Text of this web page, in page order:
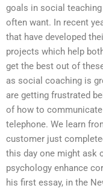
goals in social
often want. In recent
that have developed
projects which help
get the best out of
as social coaching is
are getting frustrated
of how to
telephone. We learn
customer just
this day one might ask
psychology enhance
his first essay, in the